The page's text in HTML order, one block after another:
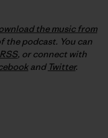
the music from
the podcast. You can
RSS, or connect with
and Twitter.